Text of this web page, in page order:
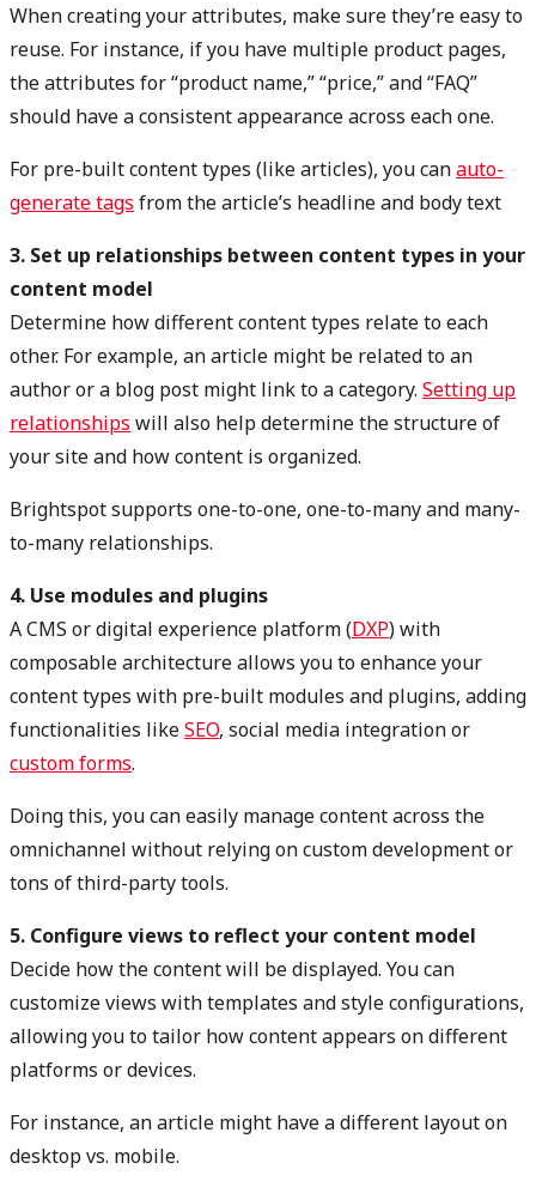
When creating your attributes, make sure they’re easy to
reuse. For instance, if you have multiple product pages,
the attributes for “product name,” “price,” and “FAQ”
should have a consistent appearance across each one.
For pre-built content types (like articles), you canauto-
generate tags from the article’s headline and body text
3. Set up relationships between content types in your
content model
Determine how different content types relate to each
other. For example, an article might be related to an
author or a blog post might link to a category. Setting up
relationships will also help determine the structure of
your site and how content is organized.
Brightspot supports one-to-one, one-to-many and many-
to-many relationships.
4. Use modules and plugins
A CMS or digital experience platform (DXP) with
composable architecture allows you to enhance your
content types with pre-built modules and plugins, adding
functionalities likeSEO, social media integrationor
custom forms.
Doing this, you can easily manage content across the
omnichannel without relying on custom development or
tons of third-party tools.
5. Configure views to reflect your content model
Decide how the content will be displayed. You can
customize views with templates and style configurations,
allowing you to tailor how content appears on different
platforms or devices.
For instance, an article might have a different layout on
desktop vs. mobile.